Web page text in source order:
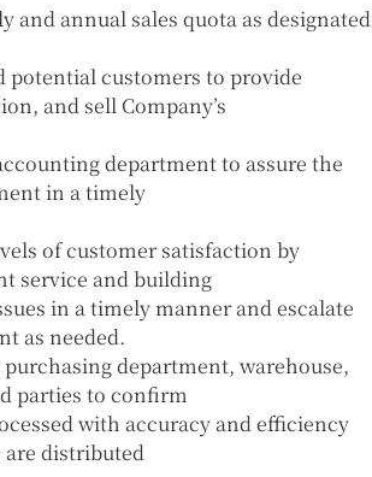
and annual sales quota as designated
potential customers to provide
and sell Company’s
department to assure the
in a timely
of customer satisfaction by
service and building
in a timely manner and escalate
as needed.
purchasing department, warehouse,
parties to confirm
with accuracy and efficiency
distributed